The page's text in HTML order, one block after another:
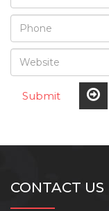
Submit
CONTACT US